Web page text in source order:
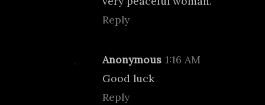
Reply
Anonymous 1:16 AM
Good luck
Reply